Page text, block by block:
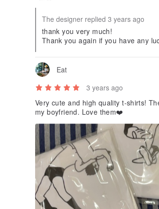
The designer replied 3 years ago
thank you very much!
Thank you again if you have any
Eat
3 years ago
Very cute and high quality t-shirts!
my boyfriend. Love them❤️